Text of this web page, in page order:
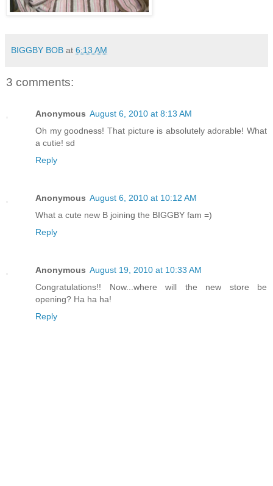
BIGGBY BOB at 6:13 AM
3 comments:
Anonymous August 6, 2010 at 8:13 AM
Oh my goodness! That picture is absolutely adorable! What
a cutie! sd
Reply
Anonymous August 6, 2010 at 10:12 AM
What a cute new B joining the BIGGBY fam =)
Reply
Anonymous August 19, 2010 at 10:33 AM
Congratulations!! Now...where will the new store be
opening? Ha ha ha!
Reply